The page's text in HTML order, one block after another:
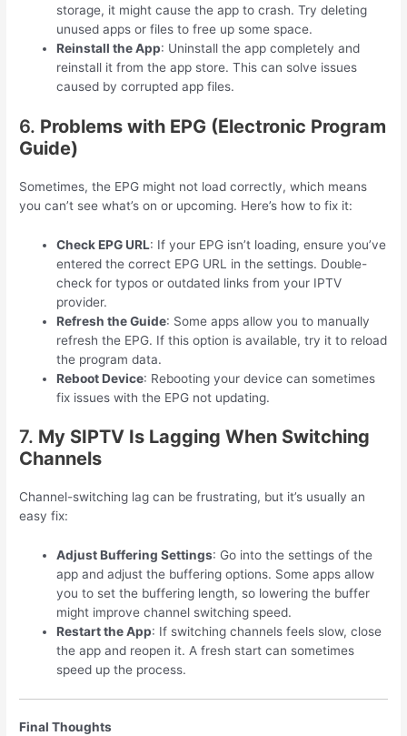
storage, it might cause the app to crash. Try deleting
unused apps or files to free up some space.
Reinstall the App: Uninstall the app completely and
reinstall it from the app store. This can solve issues
caused by corrupted app files.
6. Problems with EPG (Electronic Program
Guide)
Sometimes, the EPG might not load correctly, which means
you can’t see what’s on or upcoming. Here’s how to fix it:
Check EPG URL: If your EPG isn’t loading, ensure you’ve
entered the correct EPG URL in the settings. Double-
check for typos or outdated links from your IPTV
provider.
Refresh the Guide: Some apps allow you to manually
refresh the EPG. If this option is available, try it to reload
the program data.
Reboot Device: Rebooting your device can sometimes
fix issues with the EPG not updating.
7. My SIPTV Is Lagging When Switching
Channels
Channel-switching lag can be frustrating, but it’s usually an
easy fix:
Adjust Buffering Settings: Go into the settings of the
app and adjust the buffering options. Some apps allow
you to set the buffering length, so lowering the buffer
might improve channel switching speed.
Restart the App: If switching channels feels slow, close
the app and reopen it. A fresh start can sometimes
speed up the process.
Final Thoughts